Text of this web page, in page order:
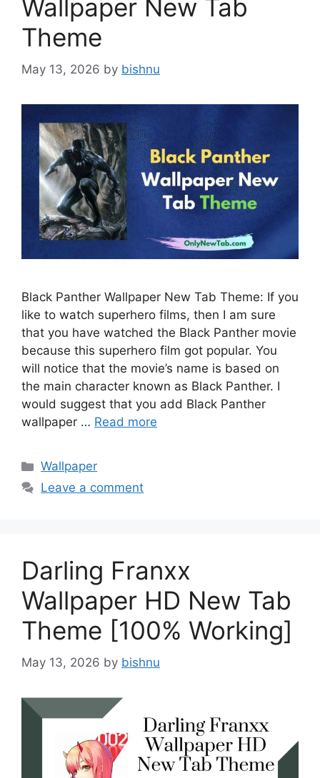
Wallpaper New Tab
Theme
May 13, 2026 by bishnu
Black Panther Wallpaper New Tab Theme: If you
like to watch superhero films, then I am sure
that you have watched the Black Panther movie
because this superhero film got popular. You
will notice that the movie’s name is based on
the main character known as Black Panther. I
would suggest that you add Black Panther
wallpaper … Read more
Categories
Wallpaper
Leave a comment
Darling Franxx
Wallpaper HD New Tab
Theme [100% Working]
May 13, 2026 by bishnu